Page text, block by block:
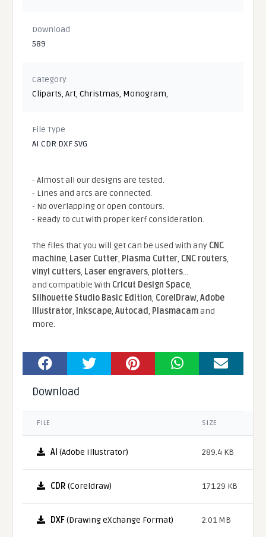
Download
589
Category
Cliparts,Art,Christmas, Monogram,
File Type
AI CDR DXF SVG
- Almost all our designs are tested.
- Lines and arcs are connected.
- No overlapping or open contours.
- Ready to cut with proper kerf consideration.
The files that you will get can be used with any CNC
machine, Laser Cutter, Plasma Cutter, CNC routers,
vinyl cutters, Laser engravers, plotters...
and compatible With Cricut Design Space,
Silhouette Studio Basic Edition, CorelDraw,Adobe
Illustrator, Inkscape,Autocad, Plasmacamand
more.
Download
FILE SIZE
AI (Adobe Illustrator) 289.4 KB
CDR (Coreldraw) 171.29 KB
DXF(Drawing eXchange Format) 2.01 MB